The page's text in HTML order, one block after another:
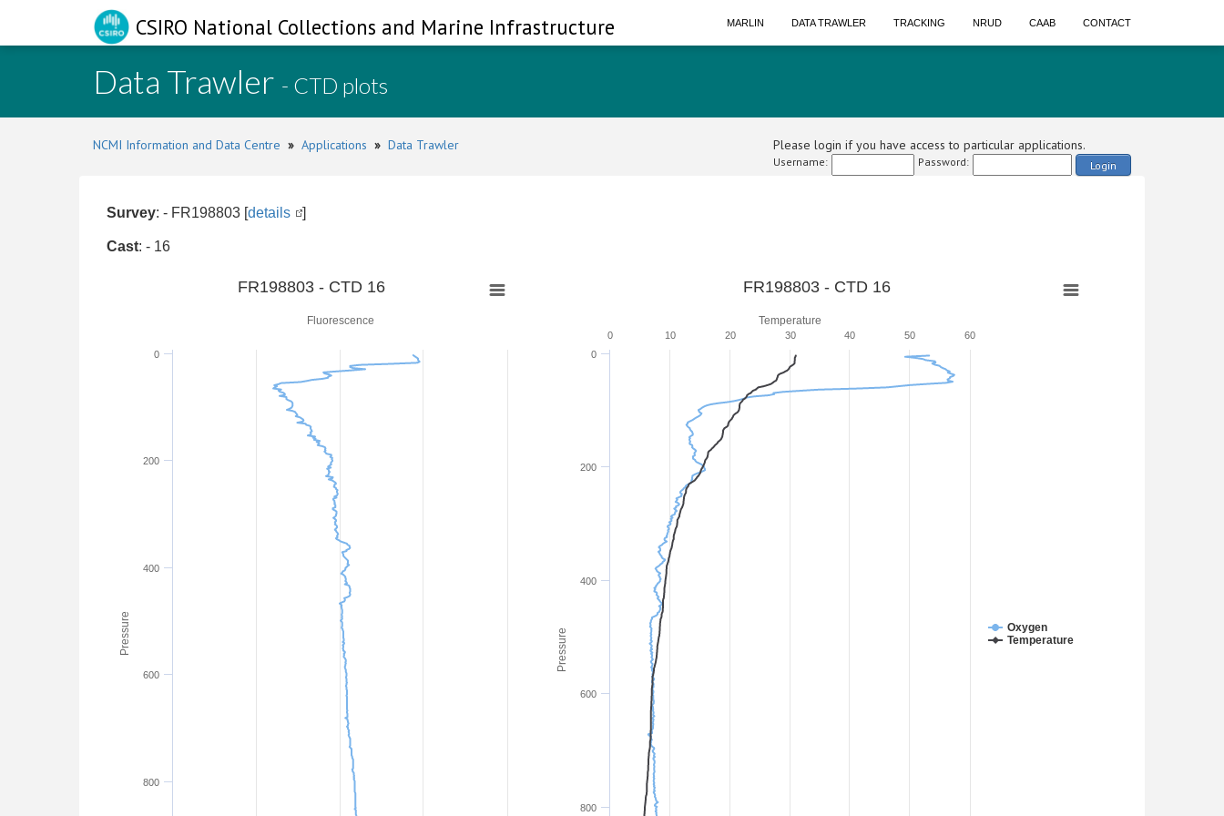
CSIRO National Collections and Marine Infrastructure MARLIN DATA TRAWLER TRACKING NRUD CAAB CONTACT
Data Trawler - CTD plots
NCMI Information and Data Centre » Applications » Data Trawler Please login if you have access to particular applications.
Username: Password: Login
Survey: - FR198803 [details ]
Cast: - 16
Pressure
Fluorescence
FR198803 - CTD 16
0
200
400
600
800
Pressure
Temperature
FR198803 - CTD 16
Oxygen
Temperature
0
200
400
600
800
0 10 20 30 40 50 60